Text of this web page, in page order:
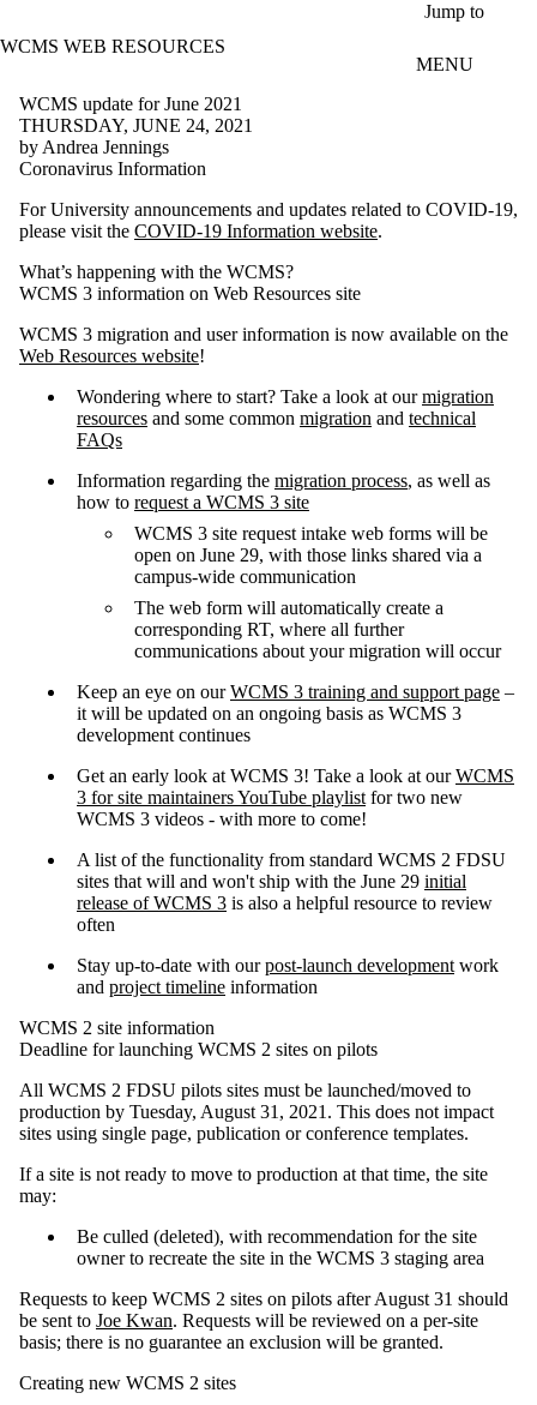
Jump to
WCMS WEB RESOURCES
MENU
WCMS update for June 2021
THURSDAY, JUNE 24, 2021
by Andrea Jennings
Coronavirus Information
For University announcements and updates related to COVID-19,
please visit the COVID-19 Information website.
What’s happening with the WCMS?
WCMS 3 information on Web Resources site
WCMS 3 migration and user information is now available on the
Web Resources website!
Wondering where to start? Take a look at ourmigration
resources and some common migration and technical
FAQs
Information regarding the migration process, as well as
how to request a WCMS 3 site
WCMS 3 site request intake web forms will be
open on June 29, with those links shared via a
campus-wide communication
The web form will automatically create a
corresponding RT, where all further
communications about your migration will occur
Keep an eye on ourWCMS 3 training and support page –
it will be updated on an ongoing basis as WCMS 3
development continues
Get an early look at WCMS 3! Take a look at ourWCMS
3 for site maintainers YouTube playlist for two new
WCMS 3 videos - with more to come!
A list of the functionality from standard WCMS 2 FDSU
sites that will and won't ship with the June 29 initial
release of WCMS 3 is also a helpful resource to review
often
Stay up-to-date with ourpost-launch development work
and project timeline information
WCMS 2 site information
Deadline for launching WCMS 2 sites on pilots
All WCMS 2 FDSU pilots sites must be launched/moved to
production by Tuesday, August 31, 2021. This does not impact
sites using single page, publication or conference templates.
If a site is not ready to move to production at that time, the site
may:
Be culled (deleted), with recommendation for the site
owner to recreate the site in the WCMS 3 staging area
Requests to keep WCMS 2 sites on pilots after August 31 should
be sent to Joe Kwan. Requests will be reviewed on a per-site
basis; there is no guarantee an exclusion will be granted.
Creating new WCMS 2 sites